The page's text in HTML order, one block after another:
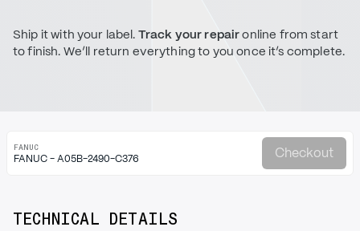
Ship it with your label. Track your repaironline from start
to finish. We’ll return everything to you once it’s complete.
FANUC
FANUC - A05B-2490-C376 Checkout
TECHNICAL DETAILS